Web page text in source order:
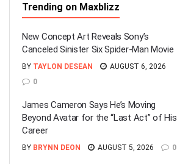
Trending on Maxblizz
New Concept Art Reveals Sony’s
Canceled Sinister Six Spider-Man Movie
BY TAYLON DESEAN
AUGUST 6, 2026
0
James Cameron Says He’s Moving
Beyond Avatar for the “Last Act” of His
Career
BY BRYNN DEON AUGUST 5, 2026 0